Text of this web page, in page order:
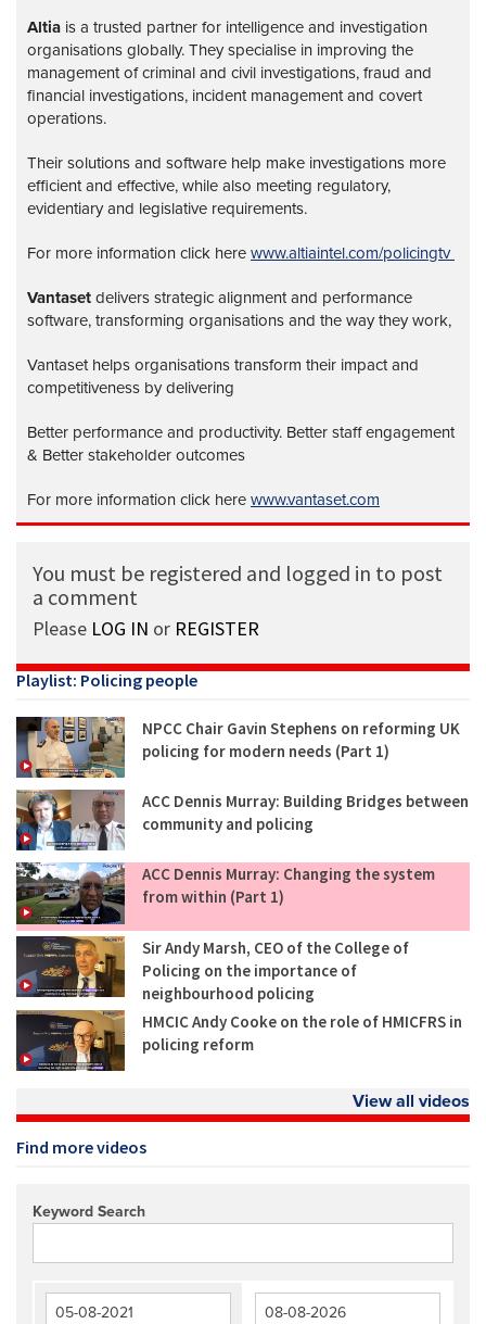
Altia is a trusted partner for intelligence and investigation
organisations globally. They specialise in improving the
management of criminal and civil investigations, fraud and
financial investigations, incident management and covert
operations.
Their solutions and software help make investigations more
efficient and effective, while also meeting regulatory,
evidentiary and legislative requirements.
For more information click here www.altiaintel.com/policingtv
Vantaset delivers strategic alignment and performance
software, transforming organisations and the way they work,
Vantaset helps organisations transform their impact and
competitiveness by delivering
Better performance and productivity. Better staff engagement
& Better stakeholder outcomes
For more information click here www.vantaset.com
You must be registered and logged in to post
a comment
Please LOG IN or REGISTER
Playlist: Policing people
NPCC Chair Gavin Stephens on reforming UK
policing for modern needs (Part 1)
ACC Dennis Murray: Building Bridges between
community and policing
ACC Dennis Murray: Changing the system
from within (Part 1)
Sir Andy Marsh, CEO of the College of
Policing on the importance of
neighbourhood policing
HMCIC Andy Cooke on the role of HMICFRS in
policing reform
View all videos
Find more videos
Keyword Search